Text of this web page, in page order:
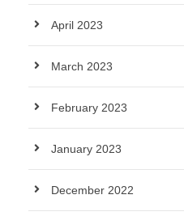
April 2023
March 2023
February 2023
January 2023
December 2022